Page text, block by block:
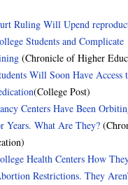
Ruling Will Upend
Students and Complicate
(Chronicle of Higher
Will Soon Have Access
(College Post)
Centers Have Been
Years. What Are They?
Health Centers How
Restrictions. They